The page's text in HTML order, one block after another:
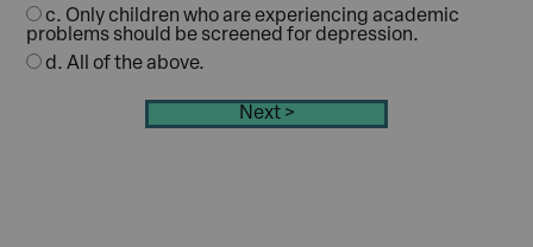
c. Only children who are experiencing academic
problems should be screened for depression.
d. All of the above.